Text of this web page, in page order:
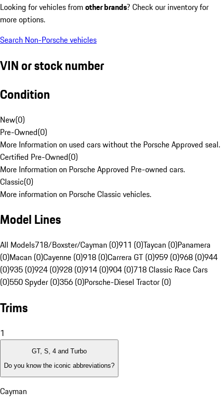
Looking for vehicles from other brands? Check our inventory for
more options.
Search Non-Porsche vehicles
VIN or stock number
Condition
New(0)
Pre-Owned(0)
More Information on used cars without the Porsche Approved seal.
Certified Pre-Owned(0)
More Information on Porsche Approved Pre-owned cars.
Classic(0)
More information on Porsche Classic vehicles.
Model Lines
All Models718/Boxster/Cayman (0)911 (0)Taycan (0)Panamera
(0)Macan (0)Cayenne (0)918 (0)Carrera GT (0)959 (0)968 (0)944
(0)935 (0)924 (0)928 (0)914 (0)904 (0)718 Classic Race Cars
(0)550 Spyder (0)356 (0)Porsche-Diesel Tractor (0)
Trims
1
GT, S, 4 and Turbo
Do you know the iconic abbreviations?
Cayman